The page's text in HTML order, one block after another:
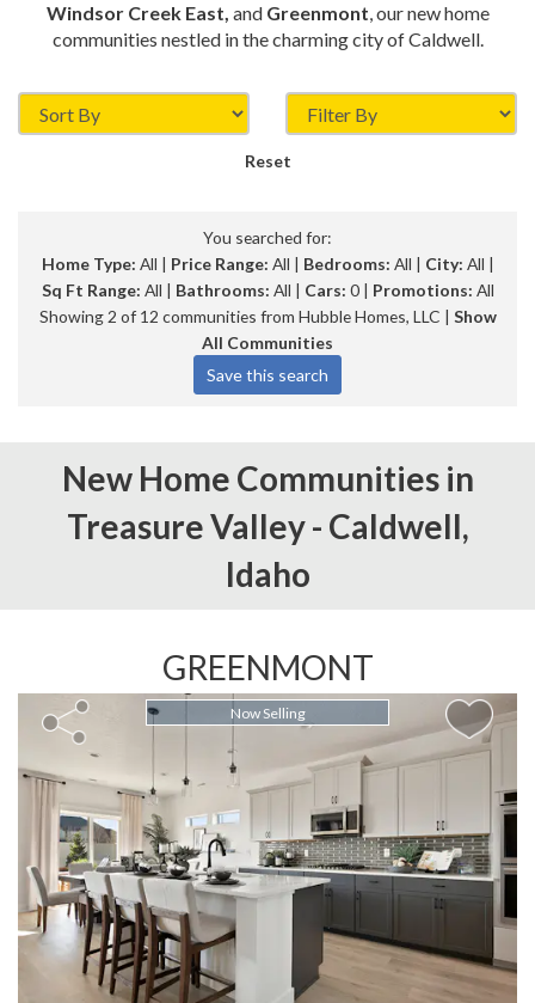
Windsor Creek East, andGreenmont, our new home
communities nestled in the charming city of Caldwell.
Reset
You searched for:
Home Type: All | Price Range: All | Bedrooms: All | City: All |
Sq Ft Range: All | Bathrooms: All | Cars: 0 | Promotions: All
Showing 2 of 12 communities from Hubble Homes, LLC | Show
All Communities
New Home Communities in
Treasure Valley - Caldwell,
Idaho
GREENMONT
Now Selling